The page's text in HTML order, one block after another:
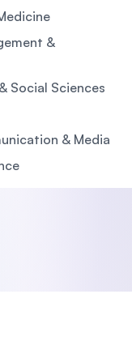
&
Social Sciences
& Media